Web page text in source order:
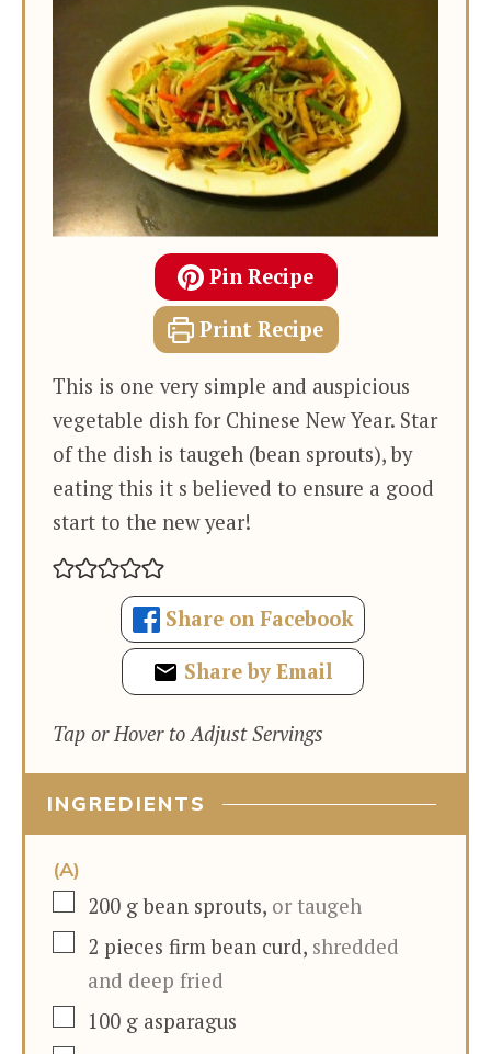
Pin Recipe
Print Recipe
This is one very simple and auspicious
vegetable dish for Chinese New Year. Star
of the dish is taugeh (bean sprouts), by
eating this it s believed to ensure a good
start to the new year!
Share on Facebook
Share by Email
Tap or Hover to Adjust Servings
INGREDIENTS
(A)
▢
200 g bean sprouts, or taugeh
▢
2 pieces firm bean curd, shredded
and deep fried
▢100 g asparagus